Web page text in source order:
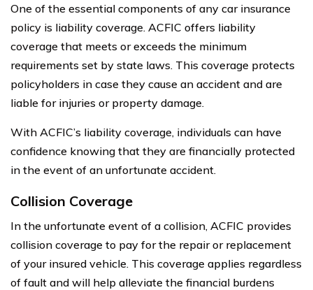
One of the essential components of any car insurance
policy is liability coverage. ACFIC offers liability
coverage that meets or exceeds the minimum
requirements set by state laws. This coverage protects
policyholders in case they cause an accident and are
liable for injuries or property damage.
With ACFIC’s liability coverage, individuals can have
confidence knowing that they are financially protected
in the event of an unfortunate accident.
Collision Coverage
In the unfortunate event of a collision, ACFIC provides
collision coverage to pay for the repair or replacement
of your insured vehicle. This coverage applies regardless
of fault and will help alleviate the financial burdens